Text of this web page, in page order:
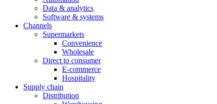
Data & analytics
Software & systems
Channels
Supermarkets
Convenience
Wholesale
Direct to consumer
E-commerce
Hospitality
Supply chain
Distribution